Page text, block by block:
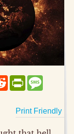
RedditPrintFriendly
Print Friendly